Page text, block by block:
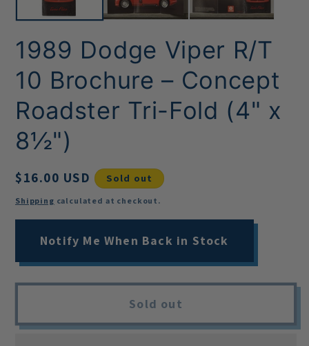
1989 Dodge Viper R/T
10 Brochure – Concept
Roadster Tri-Fold (4" x
8½")
Regular
price
$16.00 USD Sold out
Shipping calculated at checkout.
Notify Me When Back in Stock
Sold out